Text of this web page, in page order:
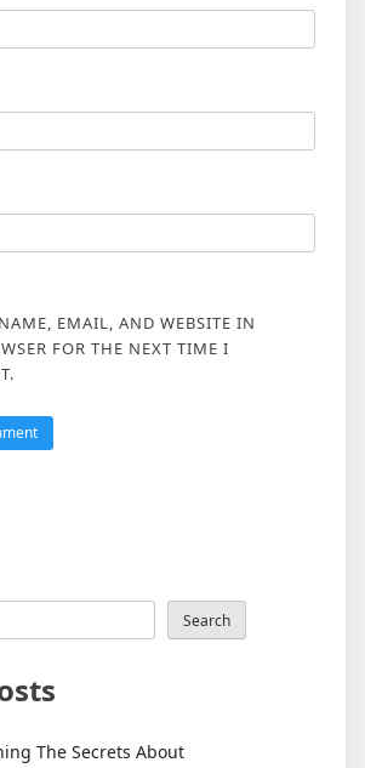
EMAIL, AND WEBSITE IN
FOR THE NEXT TIME I
Search
The Secrets About